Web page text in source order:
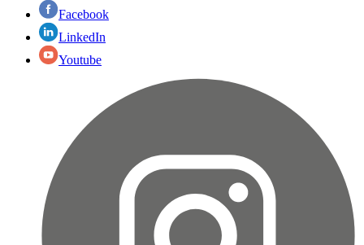
Facebook
LinkedIn
Youtube